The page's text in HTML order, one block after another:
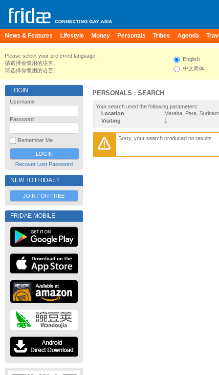
News & Features Lifestyle Money Personals Tribes Agenda
Please select your preferred language.
請選擇你慣用的語言。
请选择你惯用的语言。
English
中文简体
LOGIN
Username
Password
Remember Me
Recover Lost Password
NEW TO FRIDAE?
JOIN FOR FREE
FRIDAE MOBILE
PERSONALS : SEARCH
Your search used the following parameters:
Location
Maraba, Para,
Visiting
1
Sorry, your search produced no results